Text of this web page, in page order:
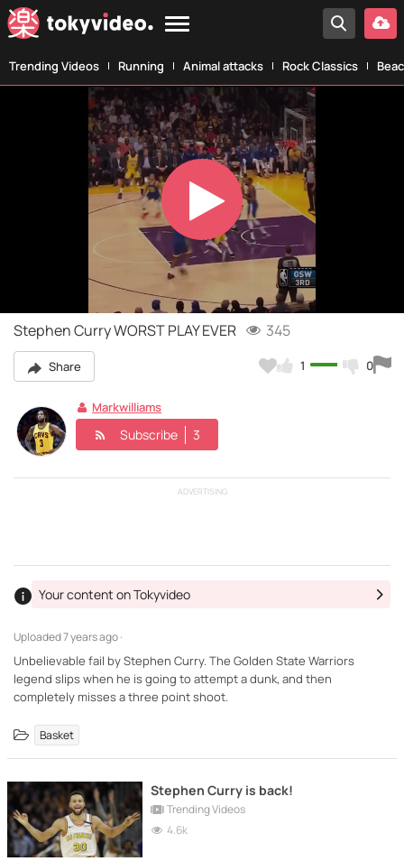
Trending Videos Running Animal attacks Rock Classics
Play
Video
Stephen Curry WORST PLAY EVER 345
Share 1 0
Markwilliams
Subscribe 3
ADVERTISING
Uploaded7 years ago ·
Your content on Tokyvideo
Unbelievable fail by Stephen Curry. The Golden State Warriors
legend slips when he is going to attempt a dunk, and then
completely misses a three point shoot.
Basket
Stephen Curry is back!
Trending Videos
4.6k